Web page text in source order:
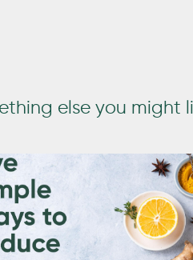
else you might